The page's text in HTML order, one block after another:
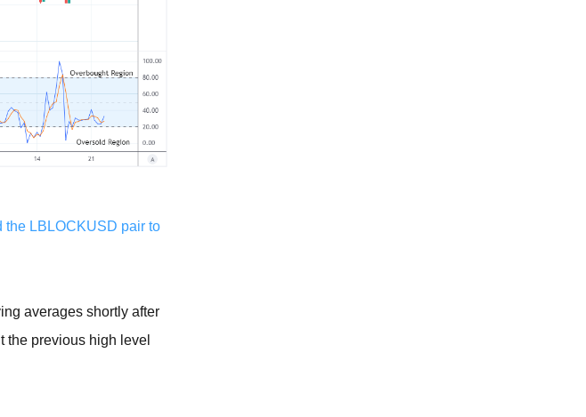
the LBLOCKUSD pair to
averages shortly after
the previous high level